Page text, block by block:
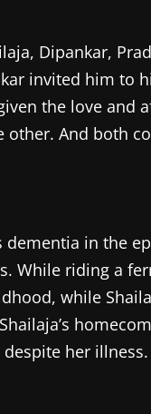
Dipankar,
invited him to
the love and
And both
dementia in the
While riding a
while
her illness.